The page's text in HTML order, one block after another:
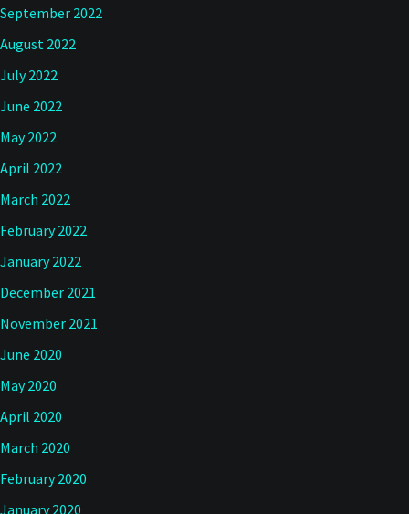
September 2022
August 2022
July 2022
June 2022
May 2022
April 2022
March 2022
February 2022
January 2022
December 2021
November 2021
June 2020
May 2020
April 2020
March 2020
February 2020
January 2020